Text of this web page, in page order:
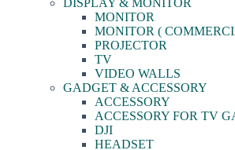
DISPLAY & MONITOR
MONITOR
MONITOR (
PROJECTOR
TV
VIDEO WALLS
GADGET & ACCESSORY
ACCESSORY
ACCESSORY FOR TV
DJI
HEADSET